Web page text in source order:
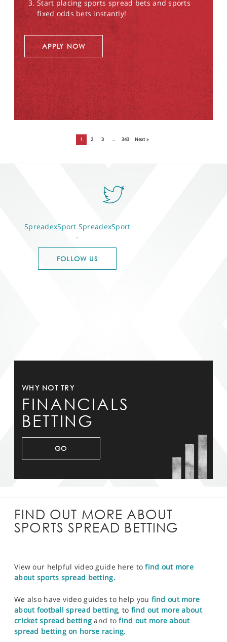
Start placing sports spread bets and sports
fixed odds bets instantly!
APPLY NOW
1 2 3 … 343 Next »
SpreadexSport SpreadexSport
-
FOLLOW US
WHY NOT TRY
FINANCIALS
BETTING
GO
FIND OUT MORE ABOUT
SPORTS SPREAD BETTING
View our helpful video guide here tofind out more
about sports spread betting.
We also have video guides to help you find out more
about football spread betting, to find out more about
cricket spread betting and tofind out more about
spread betting on horse racing.